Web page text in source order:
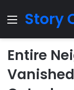
MenuStory
Entire